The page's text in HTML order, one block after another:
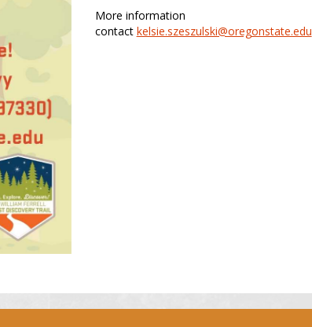
More information
contact kelsie.szeszulski@oregonstate.edu